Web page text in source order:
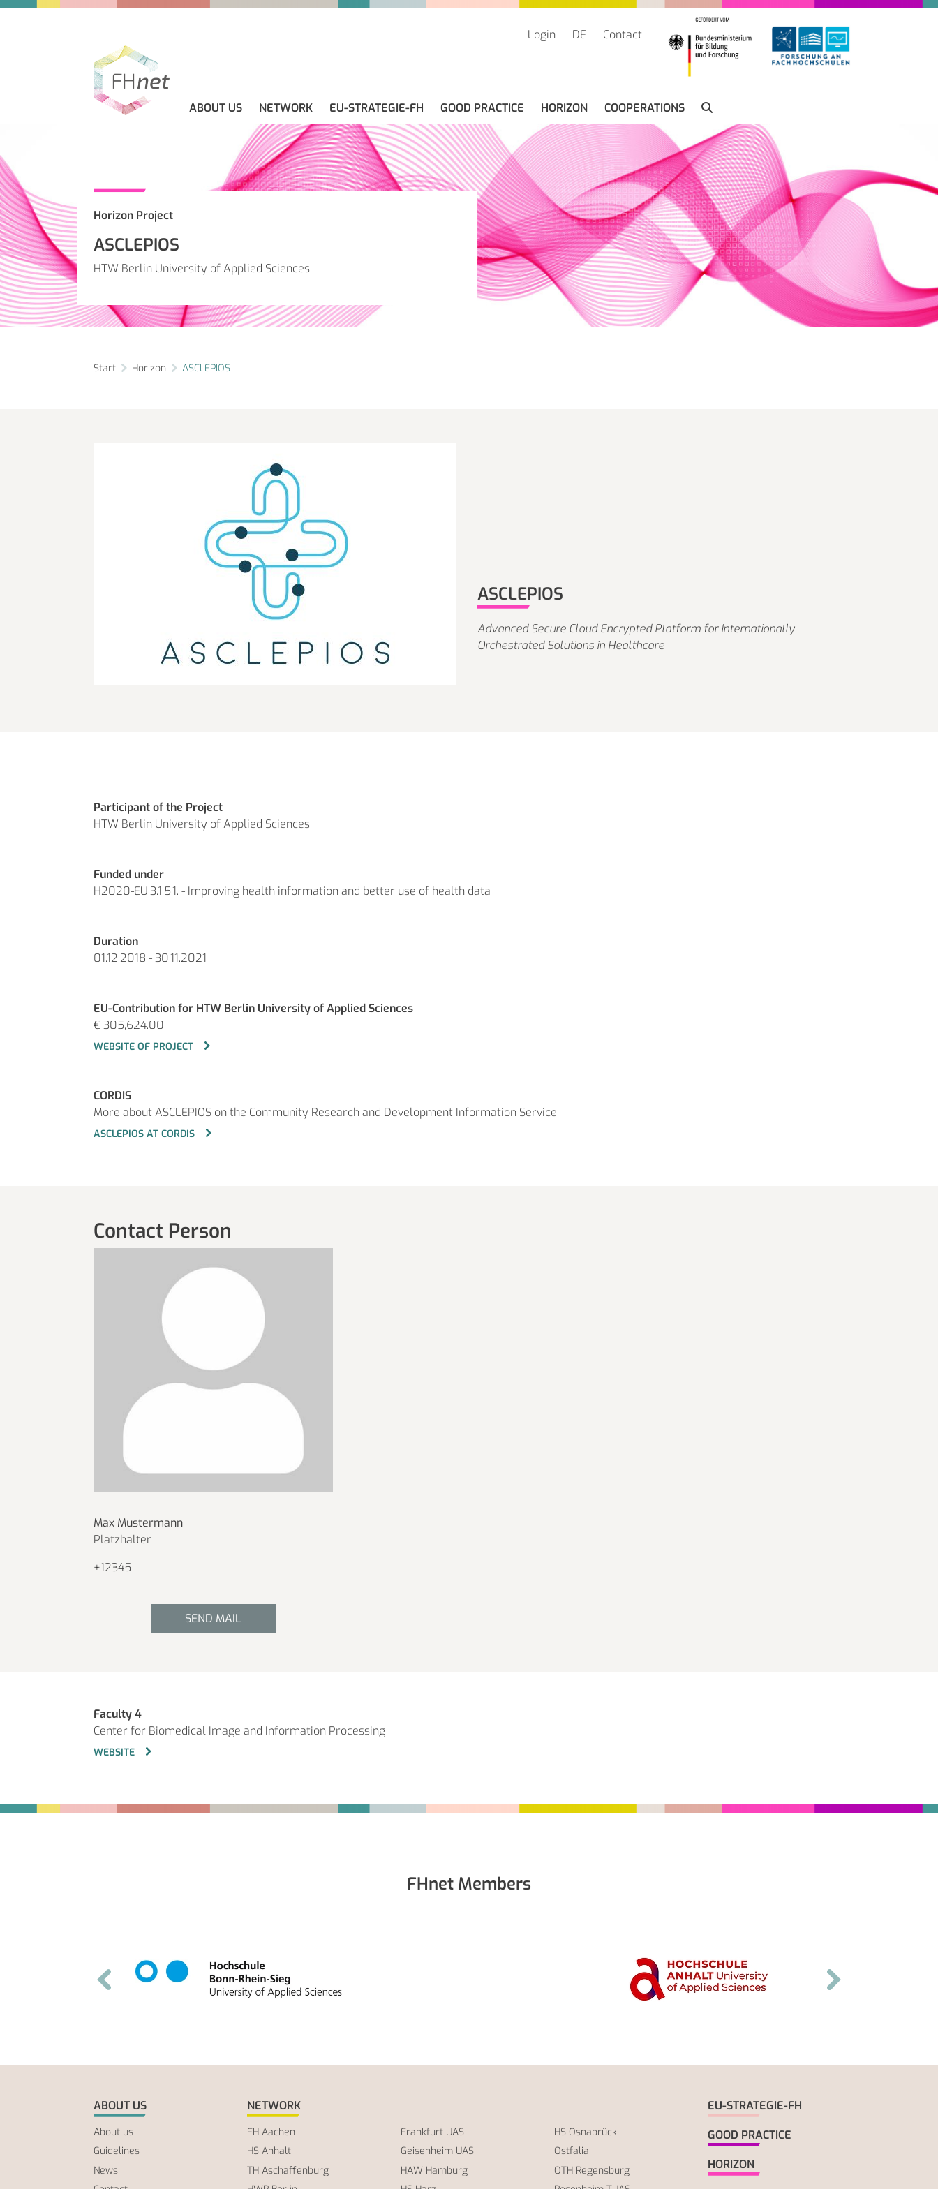
ABOUT US
GUIDELINES
NETWORK EU-STRATEGIE-FH GOOD PRACTICE HORIZON COOPERATIONS
SEARCH
Login DE Contact
Horizon Project
ASCLEPIOS
HTW Berlin University of Applied Sciences
Start Horizon ASCLEPIOS
ASCLEPIOS
Advanced Secure Cloud Encrypted Platform for Internationally
Orchestrated Solutions in Healthcare
Participant of the Project
HTW Berlin University of Applied Sciences
Funded under
H2020-EU.3.1.5.1. - Improving health information and better use of health data
Duration
01.12.2018 - 30.11.2021
EU-Contribution for HTW Berlin University of Applied Sciences
€ 305,624.00
WEBSITE OF PROJECT
CORDIS
More about ASCLEPIOS on the Community Research and Development Information Service
ASCLEPIOS AT CORDIS
Contact Person
Max Mustermann
Platzhalter
+12345
SEND MAIL
Faculty 4
Center for Biomedical Image and Information Processing
WEBSITE
Fußbereich
FHnet Members
ABOUT US
About us
Guidelines
News
NETWORK
FH Aachen
HS Anhalt
TH Aschaffenburg
Frankfurt UAS
Geisenheim UAS
HAW Hamburg
HS Osnabrück
Ostfalia
OTH Regensburg
EU-STRATEGIE-FH
GOOD PRACTICE
HORIZON